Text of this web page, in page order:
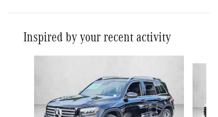
Inspired by your recent activity